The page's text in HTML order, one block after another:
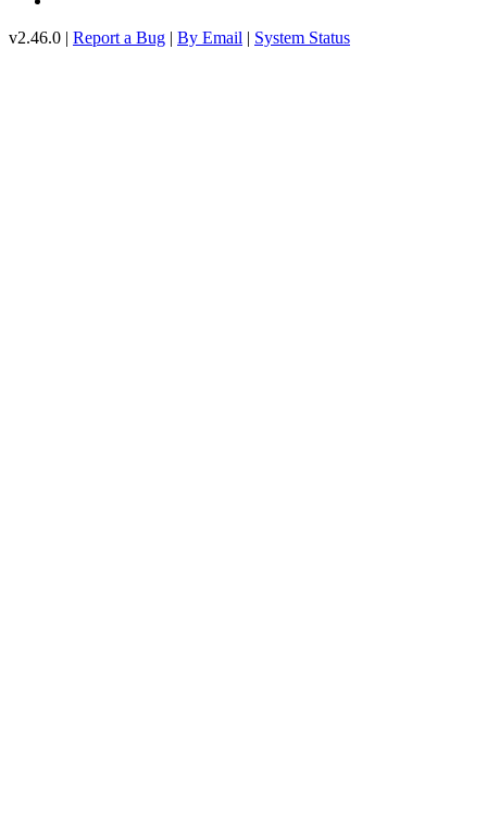
v2.46.0 | Report a Bug | By Email | System Status